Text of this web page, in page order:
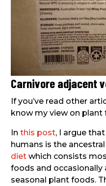
Carnivore adjacent
If you’ve read other
know my view on plant
Inthis post, I argue
humans is the
diet which consists
foods and occasionally
seasonal plant foods.